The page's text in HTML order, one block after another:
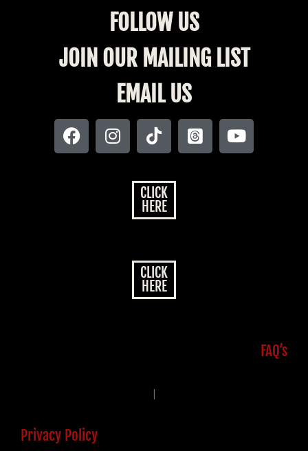
FOLLOW US
JOIN OUR MAILING LIST
EMAIL US
CLICK
HERE
CLICK
HERE
FAQ’s
|
Privacy Policy